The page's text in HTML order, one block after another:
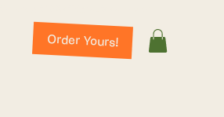
Order Yours!